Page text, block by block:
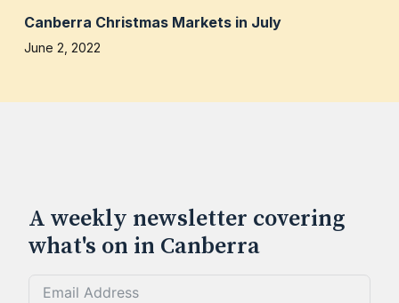
Canberra Christmas Markets in July
June 2, 2022
A weekly newsletter covering
what's on in Canberra